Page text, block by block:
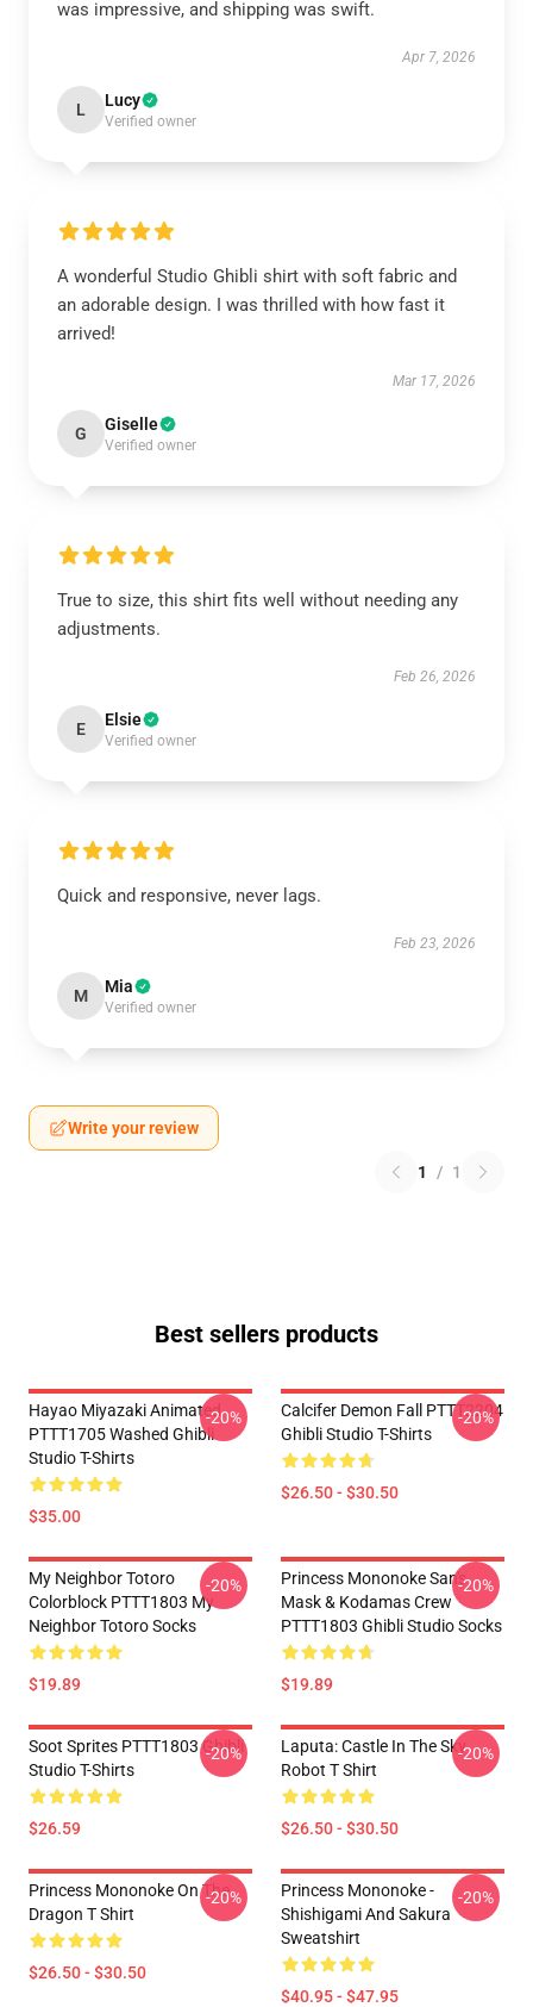
was impressive, and shipping was swift.
Apr 7, 2026
L Lucy
Verified owner
A wonderful Studio Ghibli shirt with soft fabric and
an adorable design. I was thrilled with how fast it
arrived!
Mar 17, 2026
G Giselle
Verified owner
True to size, this shirt fits well without needing any
adjustments.
Feb 26, 2026
E Elsie
Verified owner
Quick and responsive, never lags.
Feb 23, 2026
M Mia
Verified owner
Write your review
1 / 1
Best sellers products
Hayao Miyazaki Animated
PTTT1705 Washed Ghibli
Studio T-Shirts
$35.00
-20%
Calcifer Demon Fall PTTT2204
Ghibli Studio T-Shirts
$26.50 - $30.50
-20%
My Neighbor Totoro
Colorblock PTTT1803 My
Neighbor Totoro Socks
$19.89
-20%
Princess Mononoke San's
Mask & Kodamas Crew
PTTT1803 Ghibli Studio Socks
$19.89
-20%
Soot Sprites PTTT1803 Ghibli
Studio T-Shirts
$26.59
-20%
Laputa: Castle In The Sky
Robot T Shirt
$26.50 - $30.50
-20%
Princess Mononoke On The
Dragon T Shirt
$26.50 - $30.50
-20%
Princess Mononoke -
Shishigami And Sakura
Sweatshirt
$40.95 - $47.95
-20%